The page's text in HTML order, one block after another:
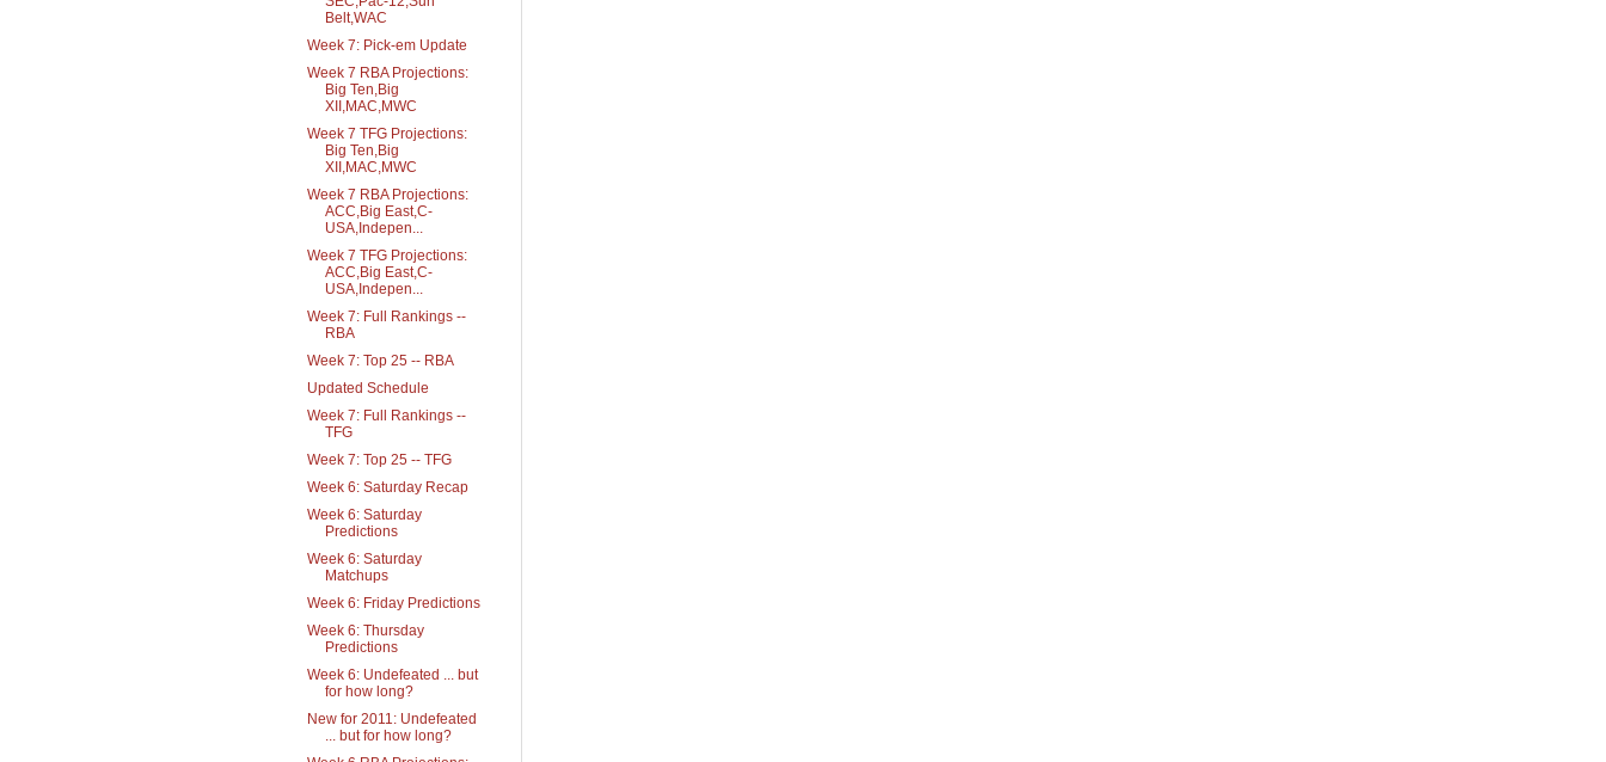
Belt,WAC
Week 7: Pick-em Update
Week 7 RBA Projections:
Big Ten,Big
XII,MAC,MWC
Week 7 TFG Projections:
Big Ten,Big
XII,MAC,MWC
Week 7 RBA Projections:
ACC,Big East,C-
USA,Indepen...
Week 7 TFG Projections:
ACC,Big East,C-
USA,Indepen...
Week 7: Full Rankings --
RBA
Week 7: Top 25 -- RBA
Updated Schedule
Week 7: Full Rankings --
TFG
Week 7: Top 25 -- TFG
Week 6: Saturday Recap
Week 6: Saturday
Predictions
Week 6: Saturday
Matchups
Week 6: Friday Predictions
Week 6: Thursday
Predictions
Week 6: Undefeated ... but
for how long?
New for 2011: Undefeated
... but for how long?